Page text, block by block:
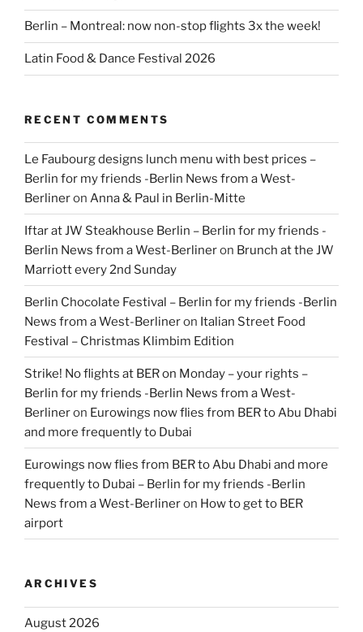
Berlin – Montreal: now non-stop flights 3x the week!
Latin Food & Dance Festival 2026
RECENT COMMENTS
Le Faubourg designs lunch menu with best prices –
Berlin for my friends -Berlin News from a West-
Berlineron Anna & Paul in Berlin-Mitte
Iftar at JW Steakhouse Berlin – Berlin for my friends -
Berlin News from a West-Berlineron Brunch at the JW
Marriott every 2nd Sunday
Berlin Chocolate Festival – Berlin for my friends -Berlin
News from a West-Berlineron Italian Street Food
Festival – Christmas Klimbim Edition
Strike! No flights at BER on Monday – your rights –
Berlin for my friends -Berlin News from a West-
Berlineron Eurowings now flies from BER to Abu Dhabi
and more frequently to Dubai
Eurowings now flies from BER to Abu Dhabi and more
frequently to Dubai – Berlin for my friends -Berlin
News from a West-Berlineron How to get to BER
airport
ARCHIVES
August 2026